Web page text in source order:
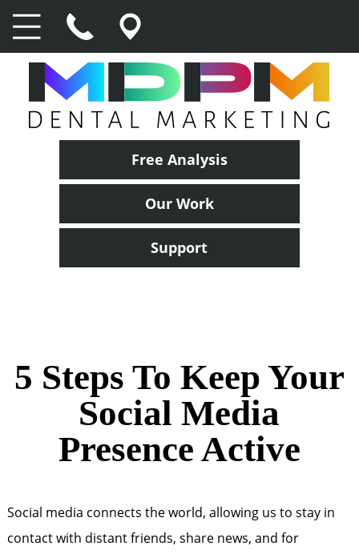
Free Analysis
Our Work
Support
5 Steps To Keep Your
Social Media
Presence Active
Social media connects the world, allowing us to stay in
contact with distant friends, share news, and for